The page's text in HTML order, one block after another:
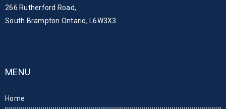
266 Rutherford Road,
South Brampton Ontario, L6W3X3
MENU
Home